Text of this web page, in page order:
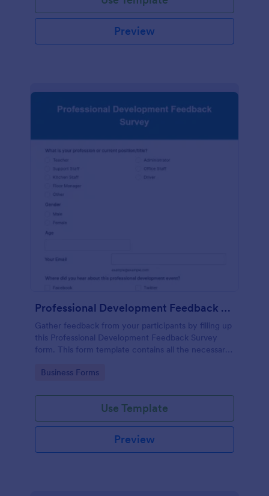
Preview
Professional Development Feedback Survey
Gather feedback from your participants by filling up
this Professional Development Feedback Survey
form. This form template contains all the necessary
Go to Category:
Business Forms
Use Template
Preview